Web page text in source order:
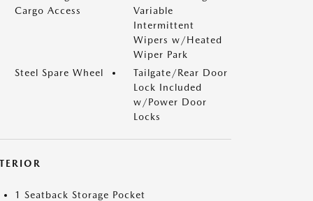
Cargo Access
Variable
Intermittent
Wipers w/Heated
Wiper Park
Steel Spare Wheel
Tailgate/Rear Door
Lock Included
w/Power Door
Locks
1 Seatback Storage Pocket